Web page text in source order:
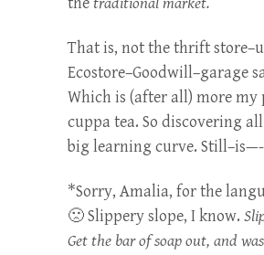
That is, not the thrift
Ecostore–Goodwill–garage
Which is (after all) more my
cuppa tea. So discovering
big learning curve. Still–is—-
*Sorry, Amalia, for the
🙁 Slippery slope, I know.
Get the bar of soap out, and